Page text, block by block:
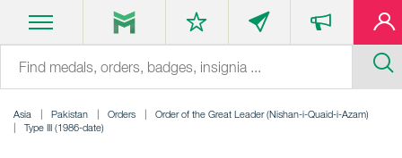
Asia Pakistan Orders
Order of the Great Leader (Nishan-i-Quaid-i-Azam)
Type III (1986-date)